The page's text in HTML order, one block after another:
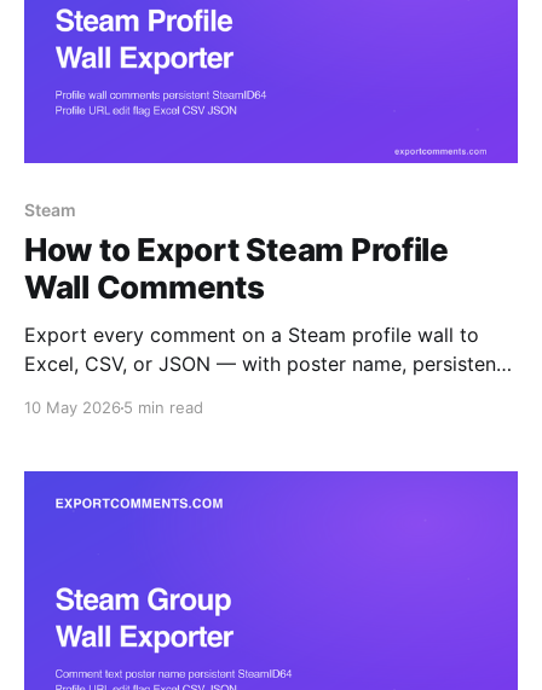
Steam
How to Export Steam Profile
Wall Comments
Export every comment on a Steam profile wall to
Excel, CSV, or JSON — with poster name, persistent
Built for trade-reputation audits, friends-list mapping,
10 May 2026 5 min read